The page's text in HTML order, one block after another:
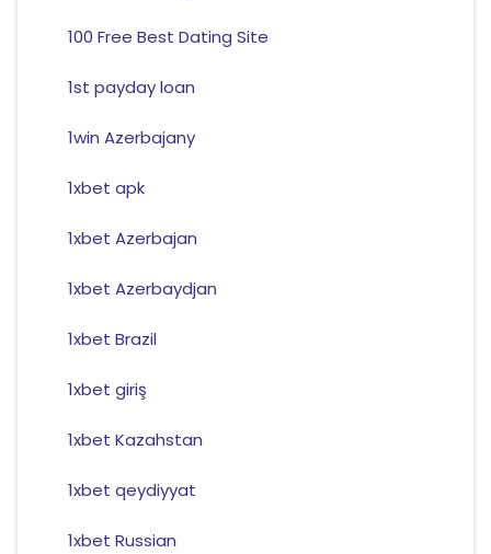
100 Free Best Dating Site
1st payday loan
1win Azerbajany
1xbet apk
1xbet Azerbajan
1xbet Azerbaydjan
1xbet Brazil
1xbet giriş
1xbet Kazahstan
1xbet qeydiyyat
1xbet Russian